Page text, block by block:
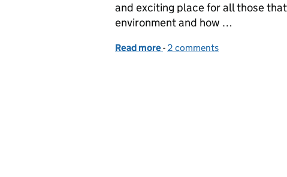
and exciting place for all those
environment and how …
Read more of The coast is clear:
- 2 comments